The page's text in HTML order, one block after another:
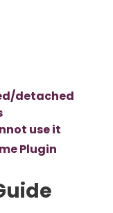
detached
use it
Plugin